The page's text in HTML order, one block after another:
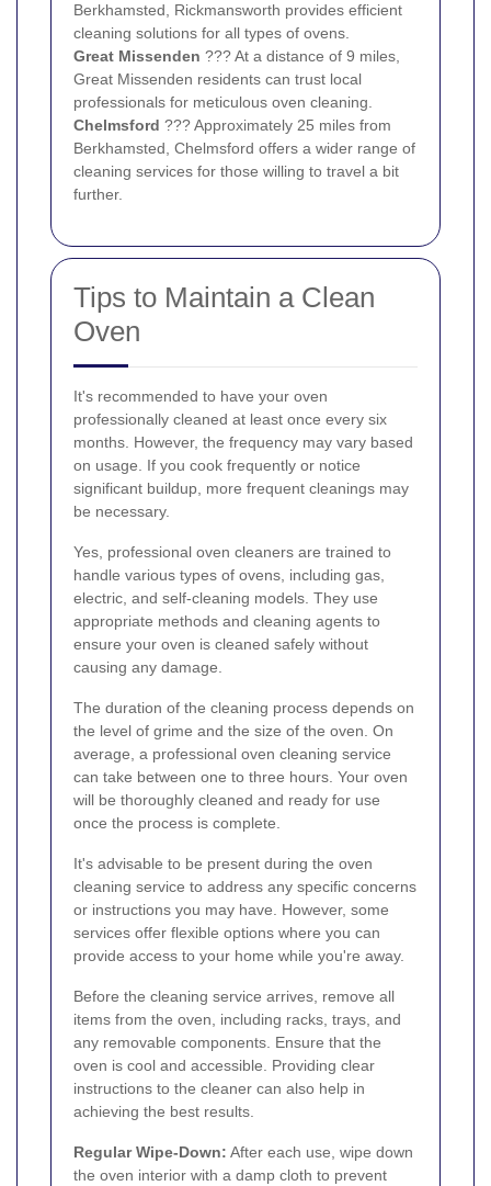
Berkhamsted, Rickmansworth provides efficient
cleaning solutions for all types of ovens.
Great Missenden ??? At a distance of 9 miles,
Great Missenden residents can trust local
professionals for meticulous oven cleaning.
Chelmsford ??? Approximately 25 miles from
Berkhamsted, Chelmsford offers a wider range of
cleaning services for those willing to travel a bit
further.
Tips to Maintain a Clean
Oven
It's recommended to have your oven
professionally cleaned at least once every six
months. However, the frequency may vary based
on usage. If you cook frequently or notice
significant buildup, more frequent cleanings may
be necessary.
Yes, professional oven cleaners are trained to
handle various types of ovens, including gas,
electric, and self-cleaning models. They use
appropriate methods and cleaning agents to
ensure your oven is cleaned safely without
causing any damage.
The duration of the cleaning process depends on
the level of grime and the size of the oven. On
average, a professional oven cleaning service
can take between one to three hours. Your oven
will be thoroughly cleaned and ready for use
once the process is complete.
It's advisable to be present during the oven
cleaning service to address any specific concerns
or instructions you may have. However, some
services offer flexible options where you can
provide access to your home while you're away.
Before the cleaning service arrives, remove all
items from the oven, including racks, trays, and
any removable components. Ensure that the
oven is cool and accessible. Providing clear
instructions to the cleaner can also help in
achieving the best results.
Regular Wipe-Down: After each use, wipe down
the oven interior with a damp cloth to prevent